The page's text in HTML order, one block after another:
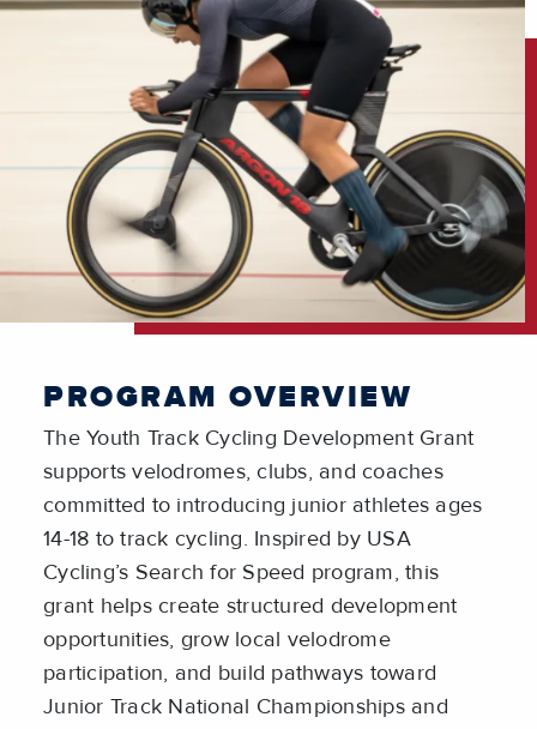
PROGRAM OVERVIEW
The Youth Track Cycling Development Grant
supports velodromes, clubs, and coaches
committed to introducing junior athletes ages
14-18 to track cycling. Inspired by USA
Cycling’s Search for Speed program, this
grant helps create structured development
opportunities, grow local velodrome
participation, and build pathways toward
Junior Track National Championships and